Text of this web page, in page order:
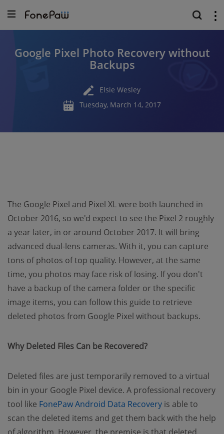
Google Pixel Photo Recovery without
Backups
Elsie Wesley
Tuesday, March 14, 2017
The Google Pixel and Pixel XL were both launched in
October 2016, so we'd expect to see the Pixel 2 roughly
a year later, in or around October 2017. It will bring
advanced dual-lens cameras. With it, you can capture
tons of photos of top quality. However, at the same
time, you photos may face risk of losing. If you don't
have a backup of the camera folder or the specific
image items, you can follow this guide to retrieve
deleted photos from Google Pixel without backups.
Why Deleted Files Can be Recovered?
Deleted files are just temporarily removed to a virtual
bin in your Google Pixel device. A professional recovery
tool like FonePaw Android Data Recovery (opens new
is able to
scan the deleted items and get them back with the help